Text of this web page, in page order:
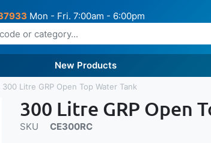
Mon - Fri. 7:00am - 6:00pm
New Products
300 Litre GRP Open Top Water Tank
300 Litre GRP Open
SKU CE300RC